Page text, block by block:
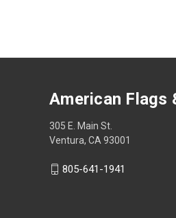
American Flags
305 E. Main St.
Ventura, CA 93001
805-641-1941